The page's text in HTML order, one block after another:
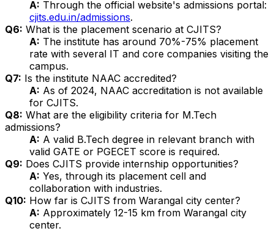
A: Through the official website's admissions portal:
cjits.edu.in/admissions.
Q6: What is the placement scenario at CJITS?
A: The institute has around 70%-75% placement
rate with several IT and core companies visiting the
campus.
Q7: Is the institute NAAC accredited?
A: As of 2024, NAAC accreditation is not available
for CJITS.
Q8: What are the eligibility criteria for M.Tech
admissions?
A: A valid B.Tech degree in relevant branch with
valid GATE or PGECET score is required.
Q9: Does CJITS provide internship opportunities?
A: Yes, through its placement cell and
collaboration with industries.
Q10: How far is CJITS from Warangal city center?
A: Approximately 12-15 km from Warangal city
center.